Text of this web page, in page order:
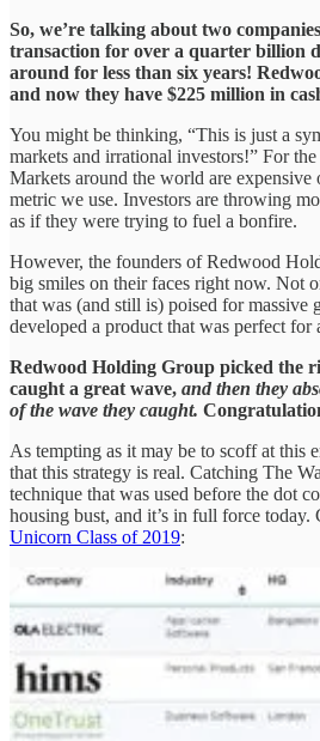
So, we’re talking about two
transaction for over a quarter billion
around for less than six years!
and now they have $225 million in
You might be thinking, “This is just a
markets and irrational investors!” For the
Markets around the world are expensive
metric we use. Investors are throwing
as if they were trying to fuel a bonfire.
However, the founders of Redwood
big smiles on their faces right now. Not
that was (and still is) poised for massive
developed a product that was perfect for
Redwood Holding Group picked the
caught a great wave, and then they
of the wave they caught.
As tempting as it may be to scoff at this
that this strategy is real. Catching The
technique that was used before the dot
housing bust, and it’s in full force today.
Unicorn Class of 2019: